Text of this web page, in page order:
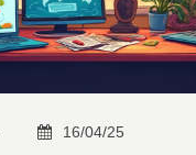
16/04/25